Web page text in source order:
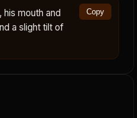
mouth and
a slight tilt of
Copy